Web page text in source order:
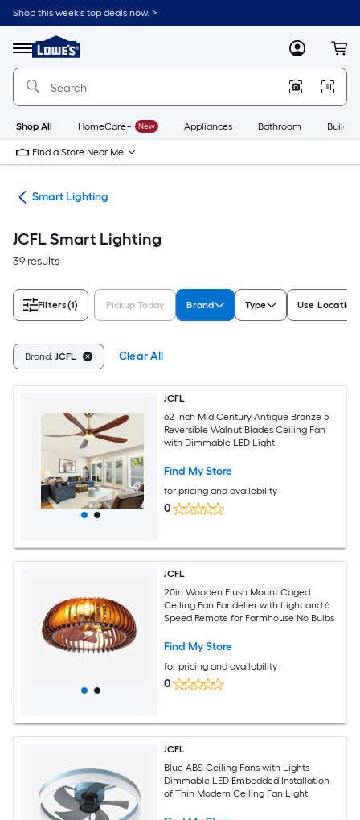
Skip
to
content
Shop this week’s top deals now. >
Menu
Link
to
Lowe's
Improvement
Home
Page
MyLowes
Shop All HomeCare+ New Appliances Bathroom
Find a Store Near Me
Smart Lighting
JCFL Smart Lighting
39 results
Filters(1) Pickup Today Brand Type Use Location
Brand: JCFL Clear All
JCFL
62 Inch Mid Century Antique Bronze 5
Reversible Walnut Blades Ceiling Fan
with Dimmable LED Light
Find My Store
for pricing and availability
0
JCFL
20in Wooden Flush Mount Caged
Ceiling Fan Fandelier with Light and 6
Speed Remote for Farmhouse No Bulbs
Find My Store
for pricing and availability
0
JCFL
Blue ABS Ceiling Fans with Lights
Dimmable LED Embedded Installation
of Thin Modern Ceiling Fan Light